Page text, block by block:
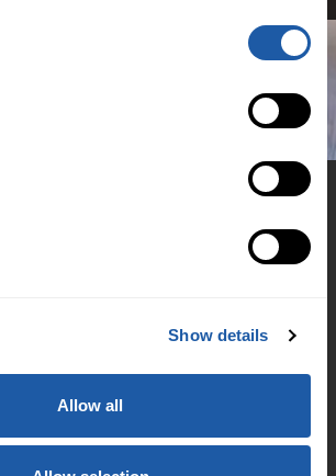
Show details
Allow all
Accessibility Support
& Domestic Violence Policy
Hardship Support